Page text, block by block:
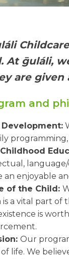
At ḡuláli,
are given
and
Development:
Childhood
language/
an enjoyable
of the Child:
a vital part of
is
Our
life. We